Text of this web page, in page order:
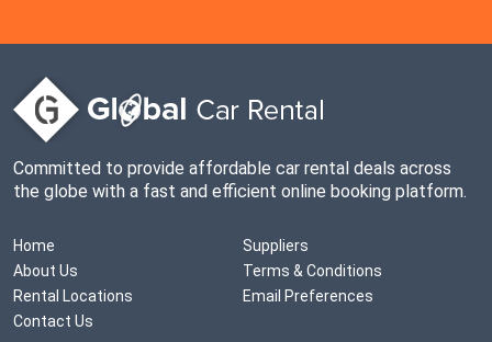
Committed to provide affordable car rental deals across
the globe with a fast and efficient online booking platform.
Home
About Us
Rental Locations
Contact Us
Suppliers
Terms & Conditions
Email Preferences